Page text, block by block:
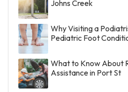
Johns Creek
Why Visiting a
Pediatric Foot
What to Know About
Assistance in Port St